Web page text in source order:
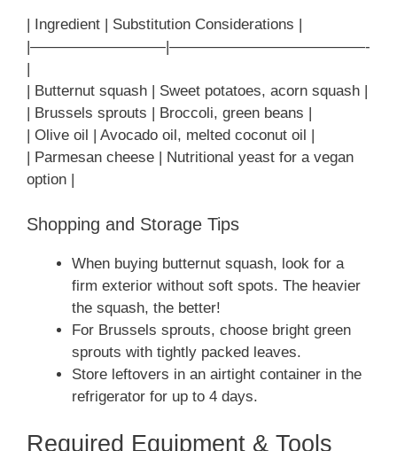
| Ingredient | Substitution Considerations |
|—————————|—————————————-
|
| Butternut squash | Sweet potatoes, acorn squash |
| Brussels sprouts | Broccoli, green beans |
| Olive oil | Avocado oil, melted coconut oil |
| Parmesan cheese | Nutritional yeast for a vegan
option |
Shopping and Storage Tips
When buying butternut squash, look for a
firm exterior without soft spots. The heavier
the squash, the better!
For Brussels sprouts, choose bright green
sprouts with tightly packed leaves.
Store leftovers in an airtight container in the
refrigerator for up to 4 days.
Required Equipment & Tools